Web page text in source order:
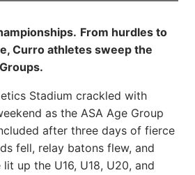
From hurdles to
Curro athletes sweep the
Stadium crackled with
as the ASA Age Group
after three days of fierce
fell, relay batons flew, and
up the U16, U18, U20, and